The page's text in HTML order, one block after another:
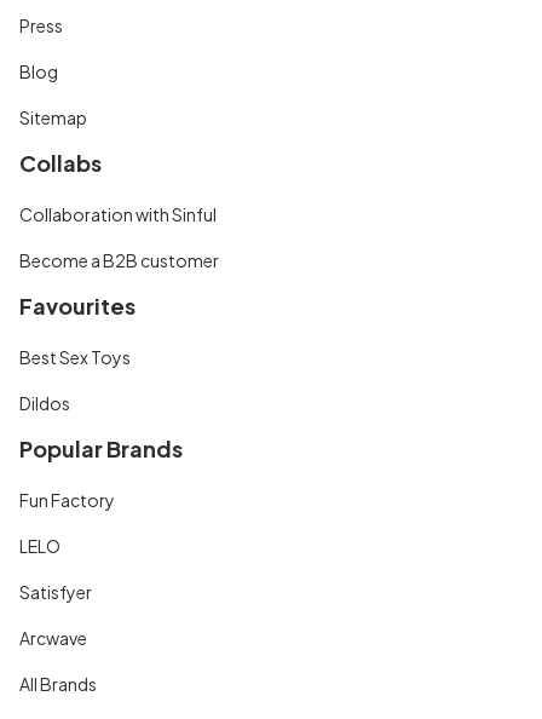
Press
Blog
Sitemap
Collabs
Collaboration with Sinful
Become a B2B customer
Favourites
Best Sex Toys
Dildos
Popular Brands
Fun Factory
LELO
Satisfyer
Arcwave
All Brands